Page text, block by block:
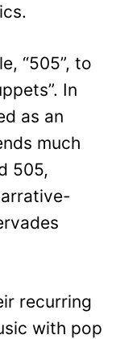
“505”, to
In
as an
much
505,
recurring
with pop